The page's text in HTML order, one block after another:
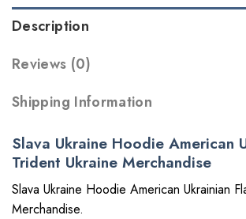
Description
Reviews (0)
Shipping Information
Slava Ukraine Hoodie American
Trident Ukraine Merchandise
Slava Ukraine Hoodie American Ukrainian
Merchandise.